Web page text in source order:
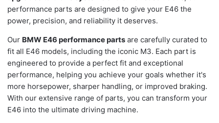
performance parts are designed to give your E46 the
power, precision, and reliability it deserves.
Our BMW E46 performance parts are carefully curated to
fit all E46 models, including the iconic M3. Each part is
engineered to provide a perfect fit and exceptional
performance, helping you achieve your goals whether it's
more horsepower, sharper handling, or improved braking.
With our extensive range of parts, you can transform your
E46 into the ultimate driving machine.